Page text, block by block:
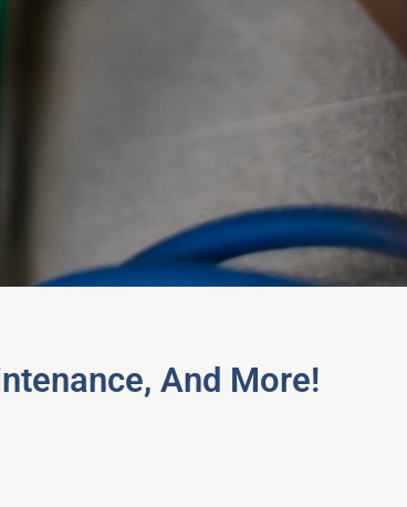
And More!